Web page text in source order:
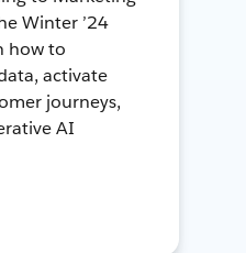
Winter ’24
how to
activate
journeys,
AI